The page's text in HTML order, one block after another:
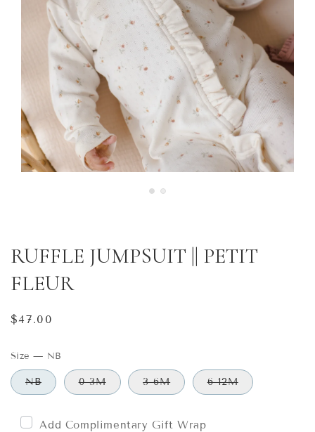
RUFFLE JUMPSUIT || PETIT
FLEUR
Regular
$47.00
Size — NB
NB 0-3M 3-6M 6-12M
Add Complimentary Gift Wrap